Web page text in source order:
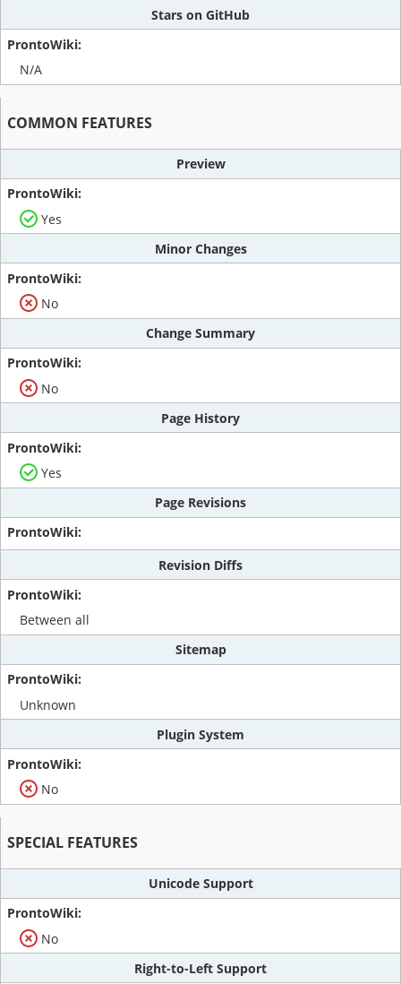
Stars on GitHub
N/A
COMMON FEATURES
Preview
Yes
Minor Changes
No
Change Summary
No
Page History
Yes
Page Revisions
Revision Diffs
Between all
Sitemap
Unknown
Plugin System
No
SPECIAL FEATURES
Unicode Support
No
Right-to-Left Support